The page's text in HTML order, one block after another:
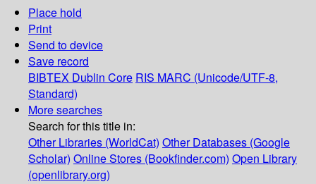
Place hold
Print
Send to device
Save record
BIBTEX Dublin Core RIS MARC (Unicode/UTF-8,
Standard)
More searches
Search for this title in:
Other Libraries (WorldCat) Other Databases (Google
Scholar) Online Stores (Bookfinder.com) Open Library
(openlibrary.org)